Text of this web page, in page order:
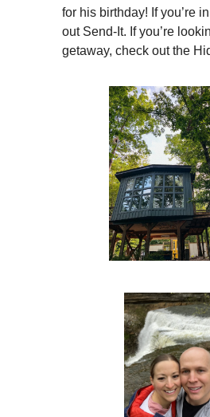
for his birthday! If you’re
out Send-It. If you’re
getaway, check out the